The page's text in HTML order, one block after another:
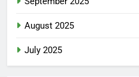
August 2025
July 2025